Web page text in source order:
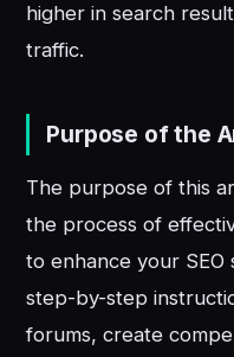
higher in search
traffic.
Purpose of the
The purpose of this
the process of
to enhance your
step-by-step
forums, create